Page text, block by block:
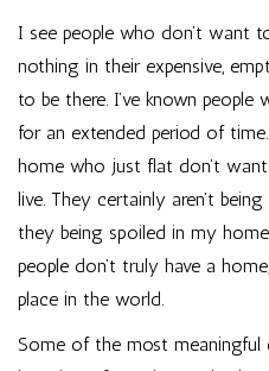
I see people who don’t want
nothing in their expensive,
to be there. I’ve known
for an extended period of
home who just flat don’t
live. They certainly aren’t
they being spoiled in my
people don’t truly have a
place in the world.
Some of the most meaningful